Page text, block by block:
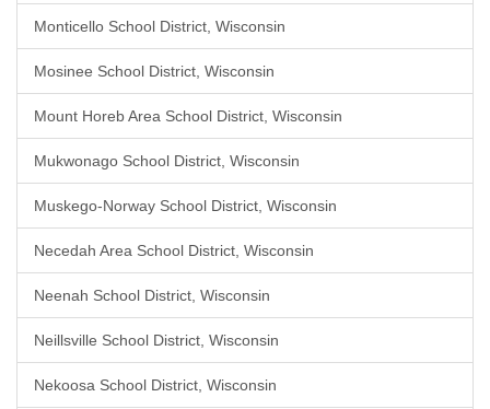
Monticello School District, Wisconsin
Mosinee School District, Wisconsin
Mount Horeb Area School District, Wisconsin
Mukwonago School District, Wisconsin
Muskego-Norway School District, Wisconsin
Necedah Area School District, Wisconsin
Neenah School District, Wisconsin
Neillsville School District, Wisconsin
Nekoosa School District, Wisconsin